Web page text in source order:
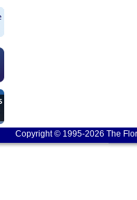
Copyright © 1995-2026 The